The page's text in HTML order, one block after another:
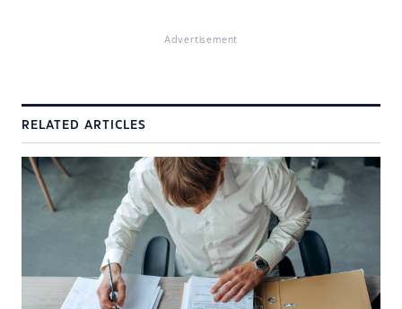
Advertisement
RELATED ARTICLES